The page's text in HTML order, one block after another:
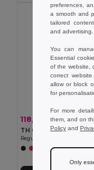
118,10 kč174,95 kč
TH Clothes 30317
Regular cut T-shirt for
+2 Colors
preferences,
a smooth and
tailored
and advertising.
You can
Essential
of the website,
correct
allow or block
for
For more
them, and on
Policy and
Only